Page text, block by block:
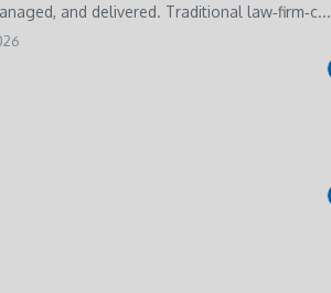
and delivered. Traditional law‑firm‑c...